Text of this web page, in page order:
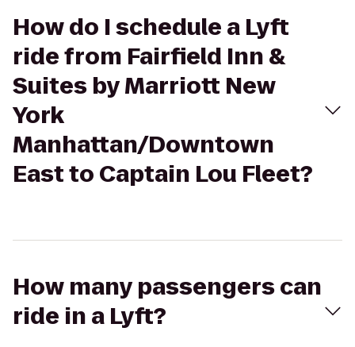
How do I schedule a Lyft
ride from Fairfield Inn &
Suites by Marriott New
York
Manhattan/Downtown
East to Captain Lou Fleet?
How many passengers can
ride in a Lyft?